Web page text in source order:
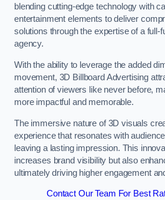
blending cutting-edge technology with
entertainment elements to deliver
solutions through the expertise of a full-
agency.
With the ability to leverage the added
movement, 3D Billboard Advertising
attention of viewers like never before,
more impactful and memorable.
The immersive nature of 3D visuals
experience that resonates with
leaving a lasting impression. This
increases brand visibility but also
ultimately driving higher engagement
Contact Our Team For Best